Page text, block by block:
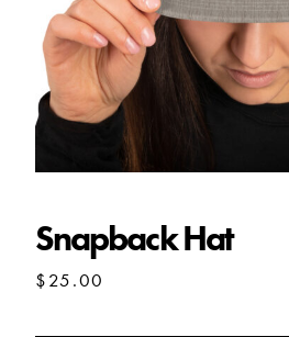
Snapback Hat
$25.00